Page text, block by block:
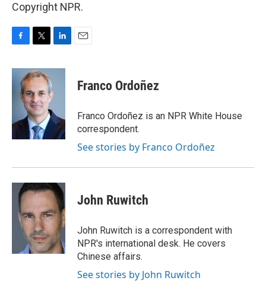
Copyright NPR.
c
k
i
t
t
e
r
n
e
I
n
Franco Ordoñez
Franco Ordoñez is an NPR White House
correspondent.
See stories by Franco Ordoñez
John Ruwitch
John Ruwitch is a correspondent with
NPR's international desk. He covers
Chinese affairs.
See stories by John Ruwitch